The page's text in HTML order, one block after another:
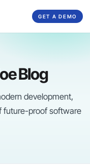
GET A DEMO
Blog
development,
future-proof software